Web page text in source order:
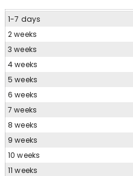
1-7 days
2 weeks
3 weeks
4 weeks
5 weeks
6 weeks
7 weeks
8 weeks
9 weeks
10 weeks
11 weeks